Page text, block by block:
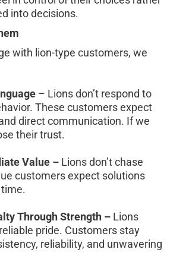
into decisions.
with lion-type customers, we
– Lions don’t respond to
These customers expect
direct communication. If we
their trust.
Value – Lions don’t chase
customers expect solutions
Through Strength – Lions
pride. Customers stay
reliability, and unwavering